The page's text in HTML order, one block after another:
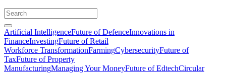
Artificial IntelligenceFuture of DefenceInnovations in
FinanceInvestingFuture of Retail
Workforce TransformationFarmingCybersecurityFuture of
TaxFuture of Property
ManufacturingManaging Your MoneyFuture of EdtechCircular